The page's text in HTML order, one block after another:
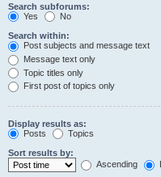
Search subforums:
Yes
No
Search within:
Post subjects and message text
Message text only
Topic titles only
First post of topics only
Display results as:
Posts
Topics
Sort results by:
Ascending